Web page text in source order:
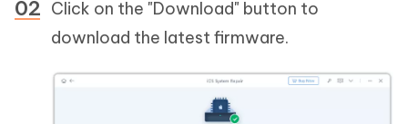
Click on the "Download" button to
download the latest firmware.